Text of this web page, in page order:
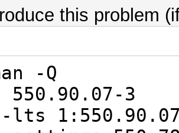
this problem
-Q
550.90.07-3
lts